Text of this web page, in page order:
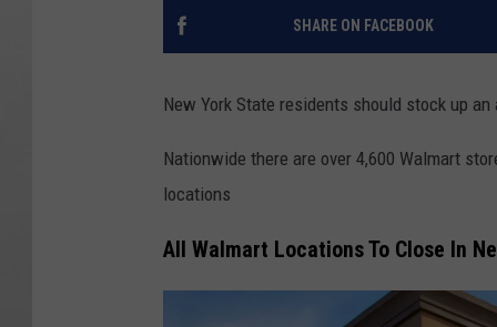
SHARE ON FACEBOOK
New York State residents should stock up
Nationwide there are over 4,600 Walmart
locations
All Walmart Locations To Close In